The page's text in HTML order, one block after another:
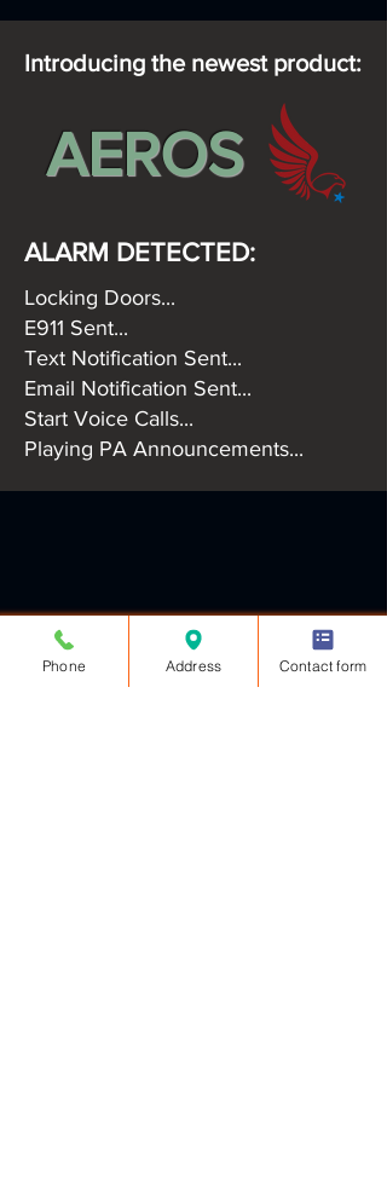
Introducing the newest product:
AEROS
ALARM DETECTED:
Locking Doors...
E911 Sent...
Text Notification Sent...
Email Notification Sent...
Start Voice Calls...
Playing PA Announcements...
Phone Address Contact form